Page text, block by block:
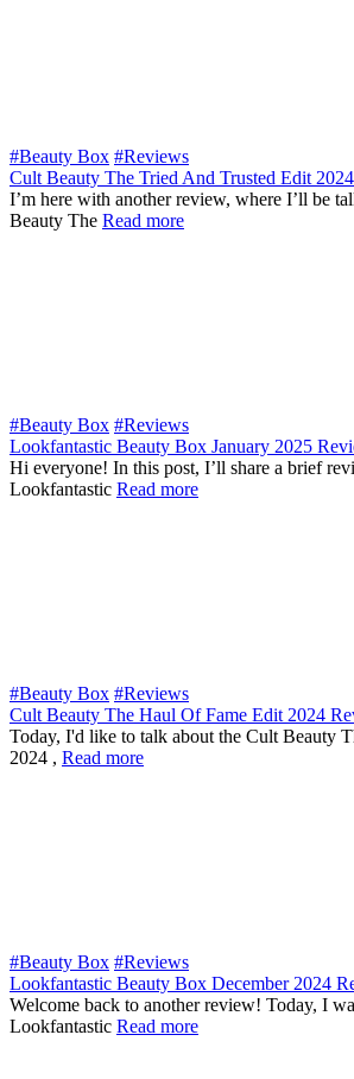
#Beauty Box #Reviews
Cult Beauty The Tried And Trusted Edit
I’m here with another review, where I’ll be
Beauty The Read more
#Beauty Box #Reviews
Lookfantastic Beauty Box January 2025
Hi everyone! In this post, I’ll share a brief
Lookfantastic Read more
#Beauty Box #Reviews
Cult Beauty The Haul Of Fame Edit 2024
Today, I'd like to talk about the Cult Beauty
2024 , Read more
#Beauty Box #Reviews
Lookfantastic Beauty Box December 2024
Welcome back to another review! Today, I
Lookfantastic Read more